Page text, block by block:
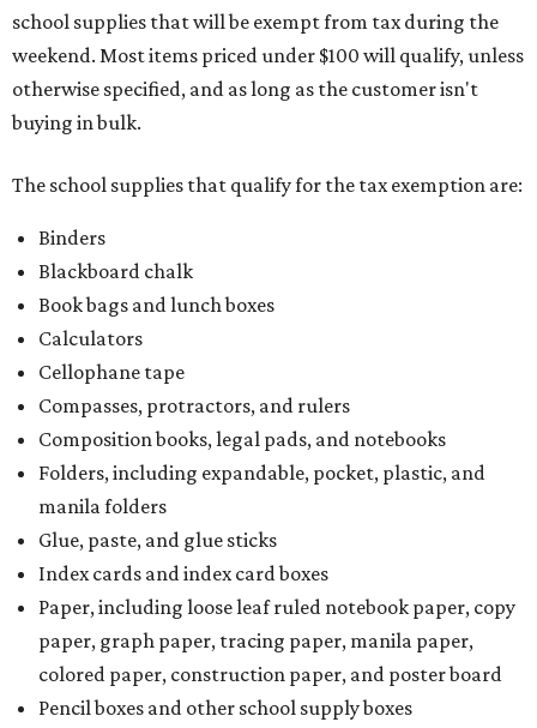
school supplies that will be exempt from tax during the
weekend. Most items priced under $100 will qualify, unless
otherwise specified, and as long as the customer isn't
buying in bulk.
The school supplies that qualify for the tax exemption are:
Binders
Blackboard chalk
Book bags and lunch boxes
Calculators
Cellophane tape
Compasses, protractors, and rulers
Composition books, legal pads, and notebooks
Folders, including expandable, pocket, plastic, and
manila folders
Glue, paste, and glue sticks
Index cards and index card boxes
Paper, including loose leaf ruled notebook paper, copy
paper, graph paper, tracing paper, manila paper,
colored paper, construction paper, and poster board
Pencil boxes and other school supply boxes